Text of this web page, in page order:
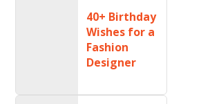
40+ Birthday
Wishes for a
Fashion
Designer